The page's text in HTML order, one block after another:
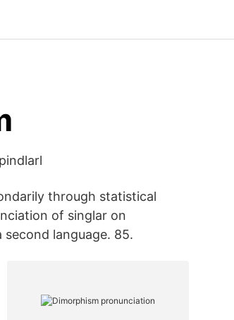
through statistical
of singlar on
language. 85.